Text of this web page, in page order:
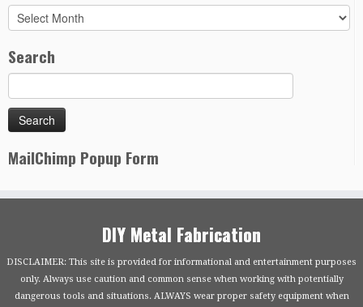
Archives
Search
MailChimp Popup Form
DIY Metal Fabrication
DISCLAIMER: This site is provided for informational and entertainment purposes
only. Always use caution and common sense when working with potentially
dangerous tools and situations. ALWAYS wear proper safety equipment when